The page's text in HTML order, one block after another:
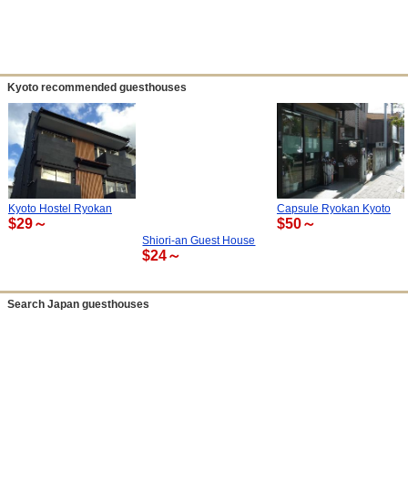
Kyoto recommended guesthouses
Kyoto Hostel Ryokan
$29～
Shiori-an Guest House
$24～
Capsule Ryokan Kyoto
$50～
Search Japan guesthouses